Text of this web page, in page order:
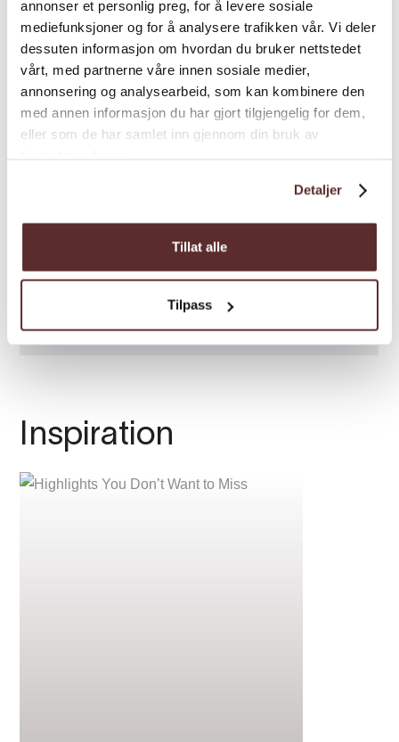
annonser et personlig preg, for å levere sosiale
mediefunksjoner og for å analysere trafikken vår. Vi deler
dessuten informasjon om hvordan du bruker nettstedet
vårt, med partnerne våre innen sosiale medier,
annonsering og analysearbeid, som kan kombinere den
med annen informasjon du har gjort tilgjengelig for dem,
eller som de har samlet inn gjennom din bruk av
Detaljer
Tillat alle
Tilpass
Season: May-September
Inspiration